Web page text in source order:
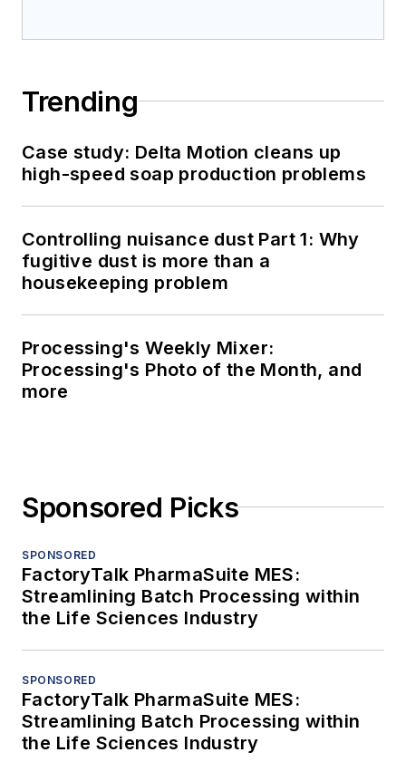
Trending
Case study: Delta Motion cleans up
high-speed soap production problems
Controlling nuisance dust Part 1: Why
fugitive dust is more than a
housekeeping problem
Processing's Weekly Mixer:
Processing's Photo of the Month, and
more
Sponsored Picks
SPONSORED
FactoryTalk PharmaSuite MES:
Streamlining Batch Processing within
the Life Sciences Industry
SPONSORED
FactoryTalk PharmaSuite MES:
Streamlining Batch Processing within
the Life Sciences Industry